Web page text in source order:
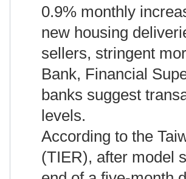
0.9% monthly
new housing
sellers, stringent
Bank, Financial
banks suggest
levels.
According to the
(TIER), after model